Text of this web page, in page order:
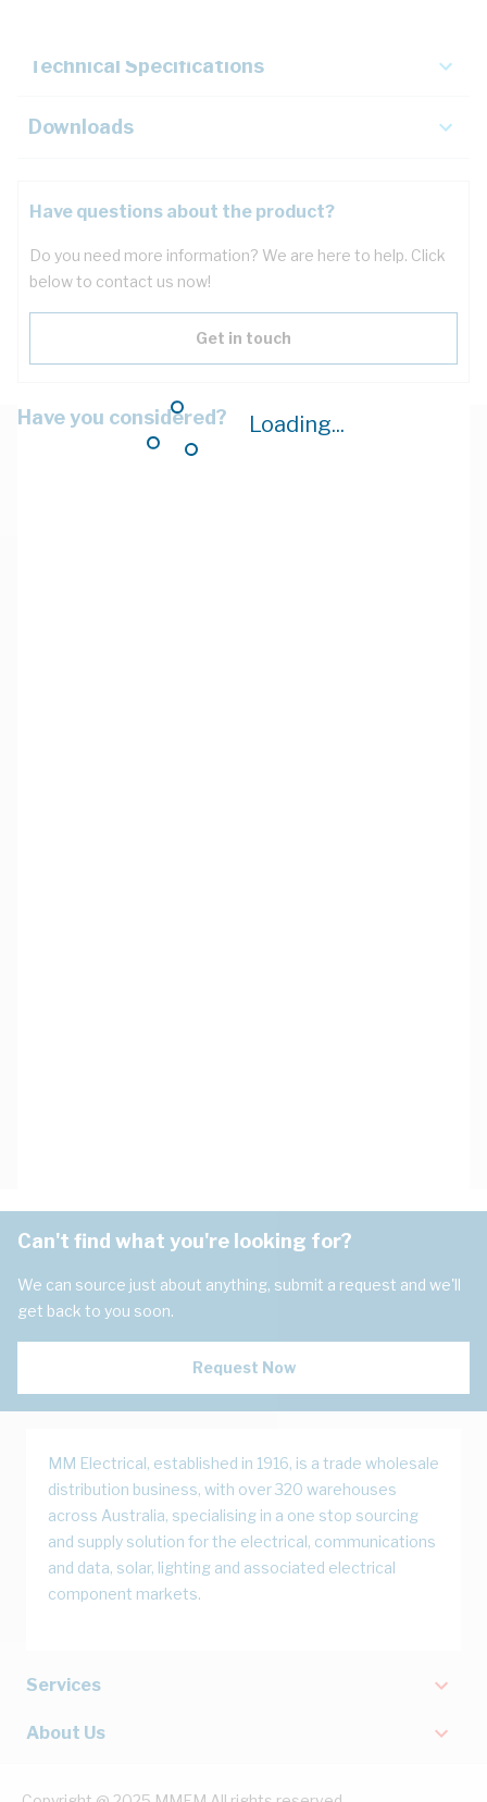
Loading...
Technical Specifications
Downloads
Have questions about the product?
Do you need more information? We are here to help. Click
below to contact us now!
Get in touch
Have you considered?
Can't find what you're looking for?
We can source just about anything, submit a request and we'll
get back to you soon.
Request Now
MM Electrical, established in 1916, is a trade wholesale
distribution business, with over 320 warehouses
across Australia, specialising in a one stop sourcing
and supply solution for the electrical, communications
and data, solar, lighting and associated electrical
component markets.
Services
About Us